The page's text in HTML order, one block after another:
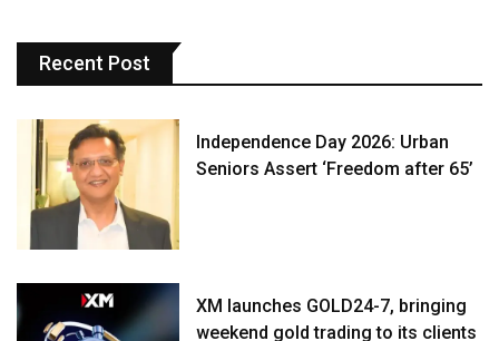
Recent Post
Independence Day 2026: Urban
Seniors Assert ‘Freedom after 65’
XM launches GOLD24-7, bringing
weekend gold trading to its clients